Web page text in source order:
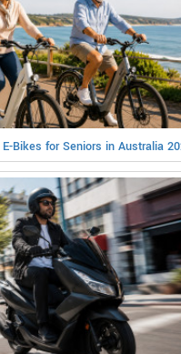
Bikes for Seniors in Australia